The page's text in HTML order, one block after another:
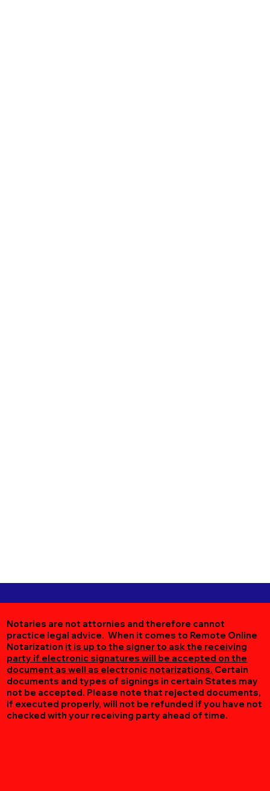
Notaries are not attornies and therefore cannot
practice legal advice. When it comes to Remote Online
Notarization it is up to the signer to ask the receiving
party if electronic signatures will be accepted on the
document as well as electronic notarizations. Certain
documents and types of signings in certain States may
not be accepted. Please note that rejected documents,
if executed properly, will not be refunded if you have not
checked with your receiving party ahead of time.